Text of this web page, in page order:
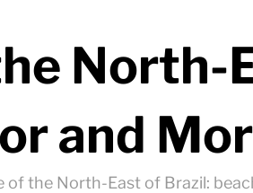
North-
and
of the North-East of Brazil: